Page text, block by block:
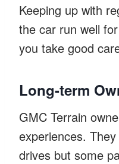
Keeping up with
the car run well
you take good
Long-term
GMC Terrain
experiences.
drives but some